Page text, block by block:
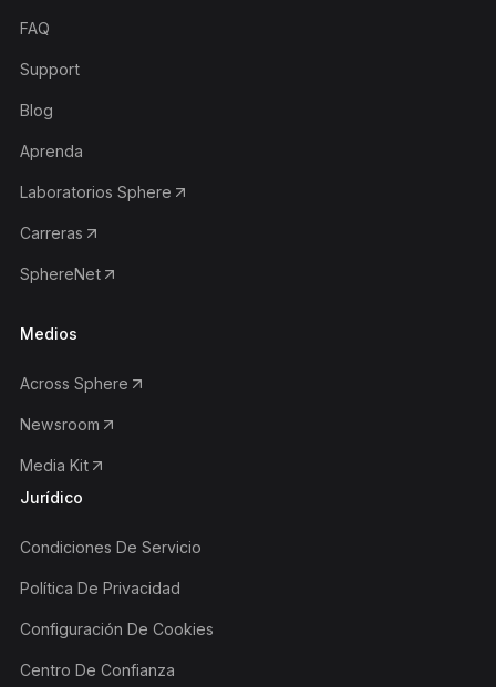
FAQ
Support
Blog
Aprenda
Laboratorios Sphere
Carreras
SphereNet
Medios
Across Sphere
Newsroom
Media Kit
Jurídico
Condiciones De Servicio
Política De Privacidad
Configuración De Cookies
Centro De Confianza